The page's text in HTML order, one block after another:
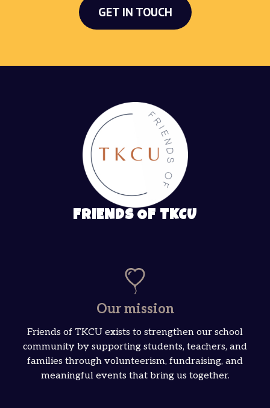
GET IN TOUCH
FRIENDS OF TKCU
Our mission
Friends of TKCU exists to strengthen our school
community by supporting students, teachers, and
families through volunteerism, fundraising, and
meaningful events that bring us together.